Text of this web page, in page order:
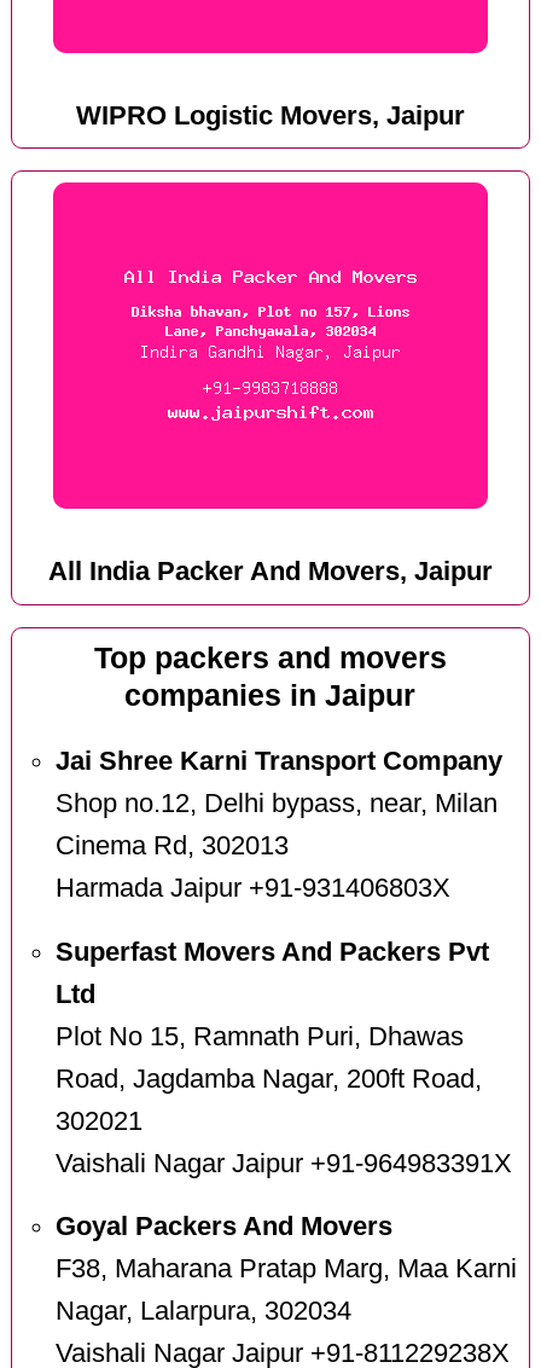
WIPRO Logistic Movers, Jaipur
All India Packer And Movers, Jaipur
Top packers and movers
companies in Jaipur
Jai Shree Karni Transport Company
Shop no.12, Delhi bypass, near, Milan
Cinema Rd, 302013
Harmada Jaipur +91-931406803X
Superfast Movers And Packers Pvt
Ltd
Plot No 15, Ramnath Puri, Dhawas
Road, Jagdamba Nagar, 200ft Road,
302021
Vaishali Nagar Jaipur +91-964983391X
Goyal Packers And Movers
F38, Maharana Pratap Marg, Maa Karni
Nagar, Lalarpura, 302034
Vaishali Nagar Jaipur +91-811229238X